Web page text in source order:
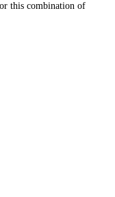
this combination of